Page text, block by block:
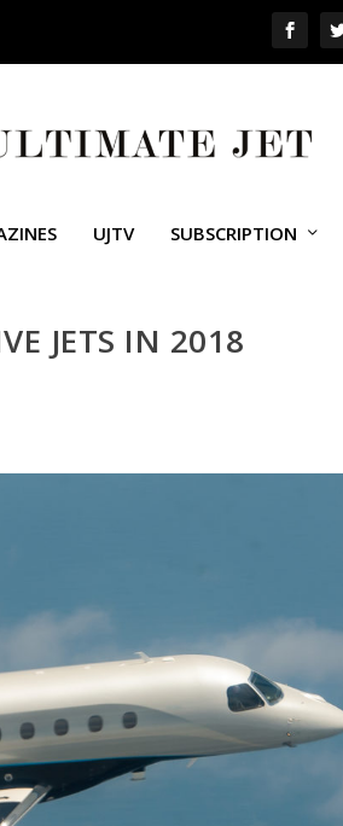
UJTV SUBSCRIPTION
JETS IN 2018